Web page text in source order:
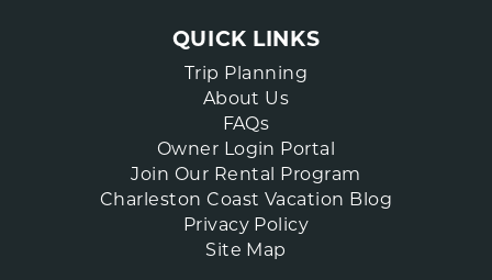
QUICK LINKS
Trip Planning
About Us
FAQs
Owner Login Portal
Join Our Rental Program
Charleston Coast Vacation Blog
Privacy Policy
Site Map